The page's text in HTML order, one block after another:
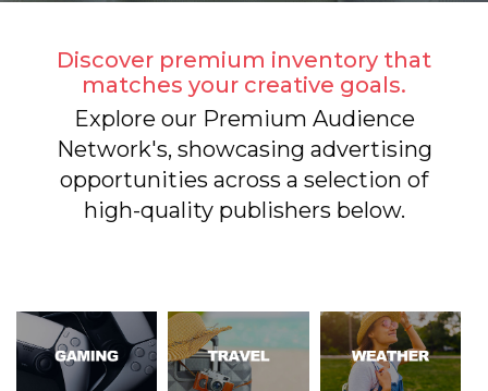
Discover premium inventory that
matches your creative goals.
Explore our Premium Audience
Network's, showcasing advertising
opportunities across a selection of
high-quality publishers below.